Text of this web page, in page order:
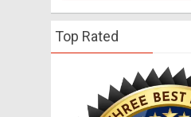
Top Rated